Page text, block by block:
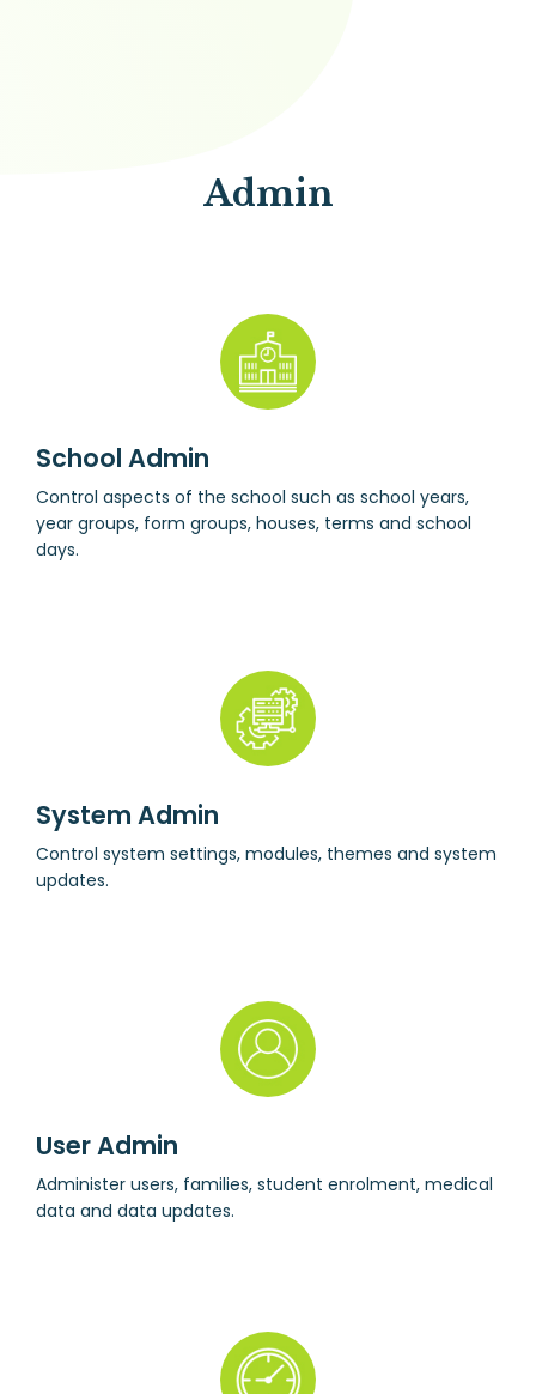
Admin
School Admin
Control aspects of the school such as school years,
year groups, form groups, houses, terms and school
days.
System Admin
Control system settings, modules, themes and system
updates.
User Admin
Administer users, families, student enrolment, medical
data and data updates.